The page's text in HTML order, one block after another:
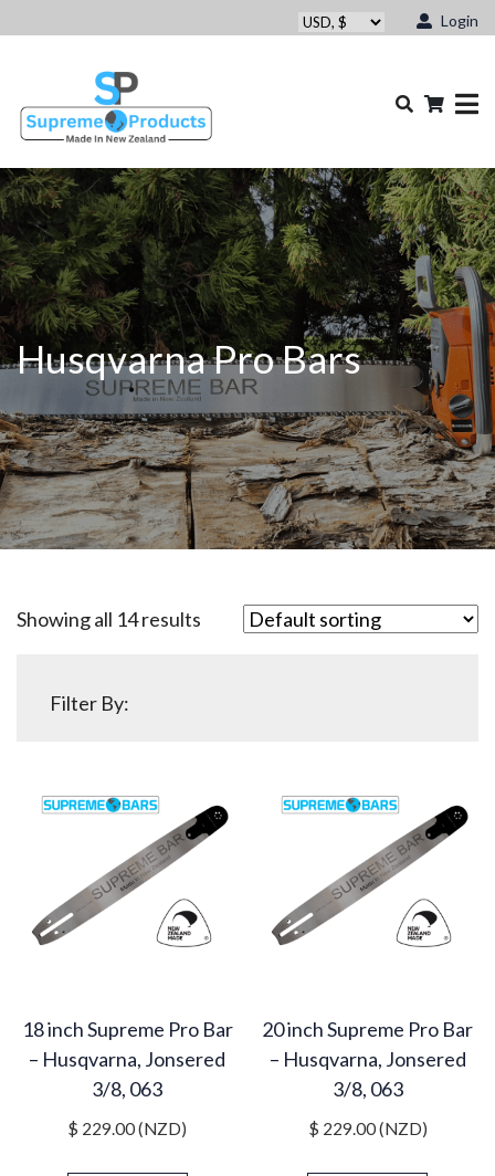
Login
Husqvarna Pro Bars
Showing all 14 results
Filter By:
18 inch Supreme Pro Bar
– Husqvarna, Jonsered
3/8, 063
$ 229.00(NZD)
20 inch Supreme Pro Bar
– Husqvarna, Jonsered
3/8, 063
$ 229.00(NZD)